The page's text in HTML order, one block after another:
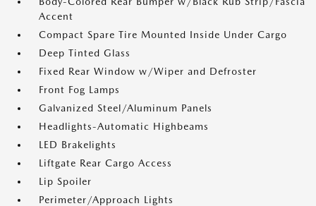
Accent
Compact Spare Tire Mounted Inside Under Cargo
Deep Tinted Glass
Fixed Rear Window w/Wiper and Defroster
Front Fog Lamps
Galvanized Steel/Aluminum Panels
Headlights-Automatic Highbeams
LED Brakelights
Liftgate Rear Cargo Access
Lip Spoiler
Perimeter/Approach Lights